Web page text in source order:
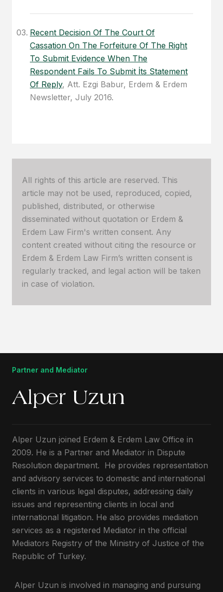
Recent Decision Of The Court Of
Cassation On The Forfeiture Of The Right
To Submit Evidence When The
Respondent Fails To Submit İts Statement
Of Reply, Att. Ezgi Babur, Erdem & Erdem
Newsletter, July 2016.
All rights of this article are reserved. This
article may not be used, reproduced, copied,
published, distributed, or otherwise
disseminated without quotation or Erdem &
Erdem Law Firm's written consent. Any
content created without citing the resource or
Erdem & Erdem Law Firm’s written consent is
regularly tracked, and legal action will be taken
in case of violation.
Partner and Mediator
Alper Uzun
Alper Uzun joined Erdem & Erdem Law Office in
2009. He is a Partner and Mediator in Dispute
Resolution department. He provides representation
and advisory services to domestic and international
clients in various legal disputes, addressing daily
issues and representing clients in local and
international litigation. He also provides mediation
services as a registered Mediator in the official
Mediators Registry of the Ministry of Justice of the
Republic of Turkey.
Alper Uzun is involved in managing and pursuing